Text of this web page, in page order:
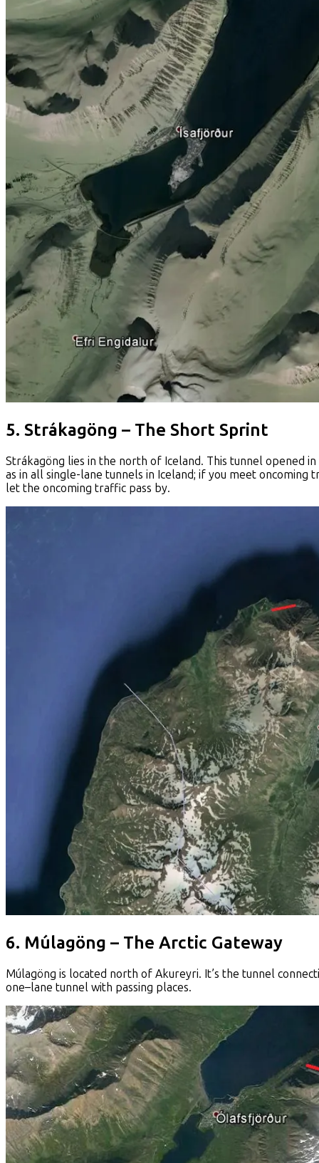
5. Strákagöng – The Short Sprint
Strákagöng lies in the north of Iceland. This tunnel opened
as in all single-lane tunnels in Iceland; if you meet
let the oncoming traffic pass by.
6. Múlagöng – The Arctic Gateway
Múlagöng is located north of Akureyri. It’s the tunnel
one–lane tunnel with passing places.